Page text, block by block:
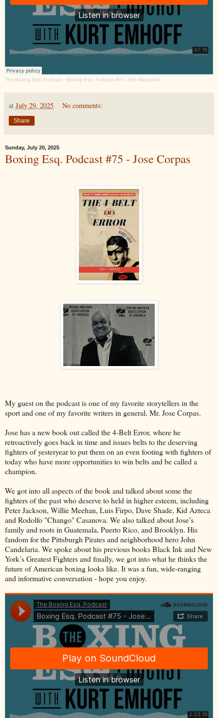
The Boxing Esq. Podcast · Boxing Esq. Podcast #76 - Erik Magraken
at July 29, 2025 No comments:
Share
Sunday, July 20, 2025
Boxing Esq. Podcast #75 - Jose Corpas
My guest on the podcast is one of my favorite storytellers in the
sport and one of my favorite writers in general, Mr. Jose Corpas.
Jose has a new book out called the 4-Belt Error, where he
retroactively goes back in time and issues belts to the deserving
fighters of yesteryear to put them on an even footing with fighters of
today who have more opportunities to win belts and be called a
champion.
We got into all aspects of the book and talked about some the
fighters of the past who deserve to held in higher esteem, including
Peter Jackson, Willie Meehan, Luis Firpo, Dave Shade, Kid Azteca
and Rodolfo "Chango" Casanova. We also talked about Jose’s
family and roots in Guatemala, Puerto Rico, and Brooklyn. His
fandom for the Pittsburgh Pirates and neighborhood hero John
Candelaria. We spoke about his previous books Black Ink and New
York’s Greatest Fighters and finally, we got into what he thinks the
future of American boxing looks like. It was a fun, wide-ranging
and informative conversation - hope you enjoy.